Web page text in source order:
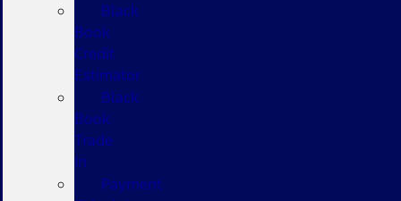
Black
Book
Credit
Estimator
Black
Book
Trade
In
Payment